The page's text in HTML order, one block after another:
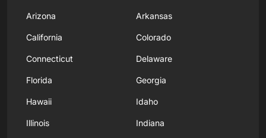
Arizona Arkansas
California Colorado
Connecticut Delaware
Florida Georgia
Hawaii Idaho
Illinois Indiana